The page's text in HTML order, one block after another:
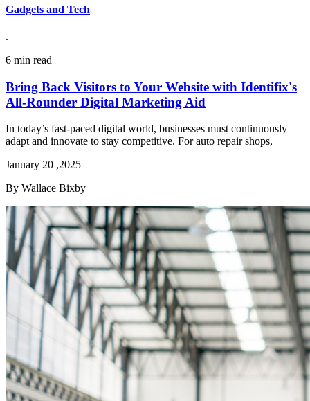
Gadgets and Tech
.
6 min read
Bring Back Visitors to Your Website with Identifix's
All-Rounder Digital Marketing Aid
In today’s fast-paced digital world, businesses must continuously
adapt and innovate to stay competitive. For auto repair shops,
January 20 ,2025
By Wallace Bixby